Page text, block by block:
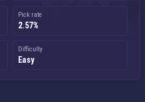
Pick rate
2.57%
Difficulty
Easy